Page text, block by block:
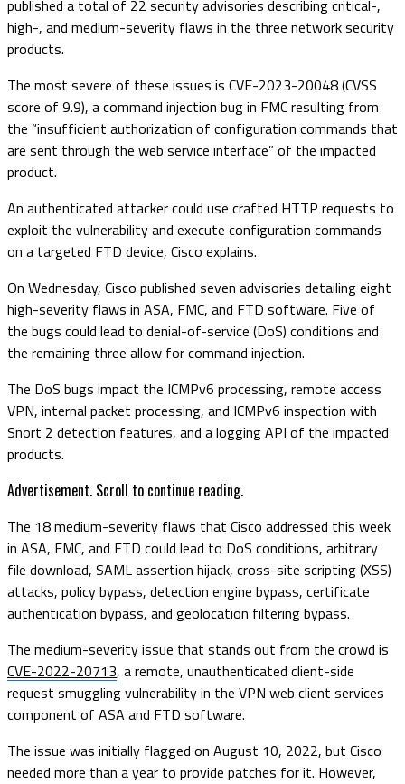
published a total of 22 security advisories describing critical-,
high-, and medium-severity flaws in the three network security
products.
The most severe of these issues is CVE-2023-20048 (CVSS
score of 9.9), a command injection bug in FMC resulting from
the “insufficient authorization of configuration commands that
are sent through the web service interface” of the impacted
product.
An authenticated attacker could use crafted HTTP requests to
exploit the vulnerability and execute configuration commands
on a targeted FTD device, Cisco explains.
On Wednesday, Cisco published seven advisories detailing eight
high-severity flaws in ASA, FMC, and FTD software. Five of
the bugs could lead to denial-of-service (DoS) conditions and
the remaining three allow for command injection.
The DoS bugs impact the ICMPv6 processing, remote access
VPN, internal packet processing, and ICMPv6 inspection with
Snort 2 detection features, and a logging API of the impacted
products.
Advertisement. Scroll to continue reading.
The 18 medium-severity flaws that Cisco addressed this week
in ASA, FMC, and FTD could lead to DoS conditions, arbitrary
file download, SAML assertion hijack, cross-site scripting (XSS)
attacks, policy bypass, detection engine bypass, certificate
authentication bypass, and geolocation filtering bypass.
The medium-severity issue that stands out from the crowd is
CVE-2022-20713, a remote, unauthenticated client-side
request smuggling vulnerability in the VPN web client services
component of ASA and FTD software.
The issue was initially flagged on August 10, 2022, but Cisco
needed more than a year to provide patches for it. However,